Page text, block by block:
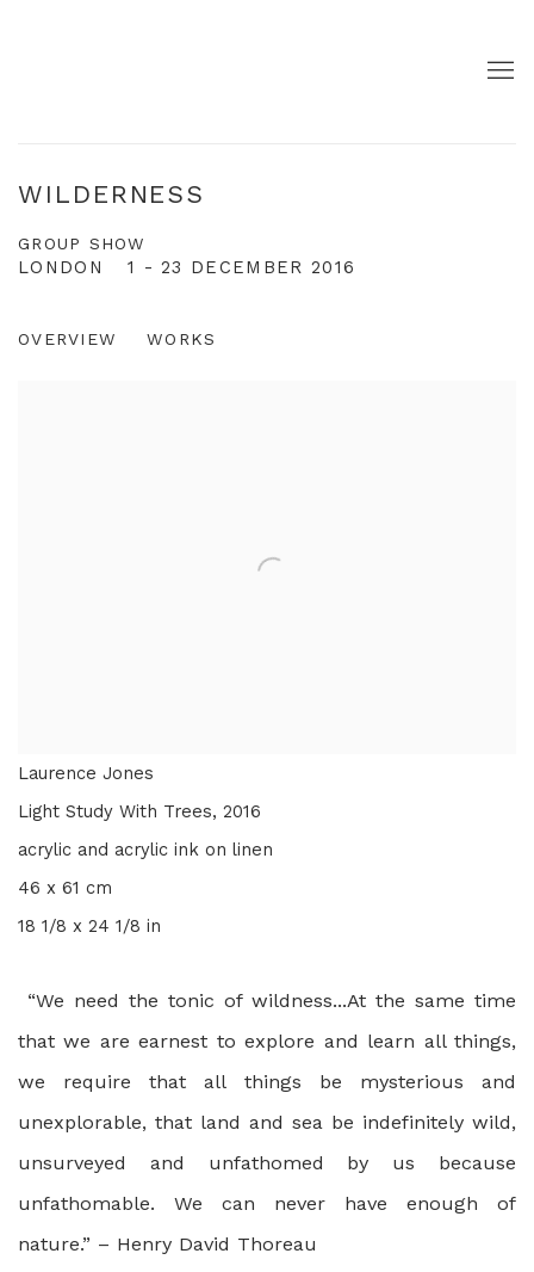
WILDERNESS
GROUP SHOW
1 - 23 DECEMBER 2016
LONDON
OVERVIEW WORKS
Laurence Jones
Light Study With Trees, 2016
acrylic and acrylic ink on linen
46 x 61 cm
18 1/8 x 24 1/8 in
“We need the tonic of wildness...At the same time
that we are earnest to explore and learn all things,
we require that all things be mysterious and
unexplorable, that land and sea be indefinitely wild,
unsurveyed and unfathomed by us because
unfathomable. We can never have enough of
nature.” – Henry David Thoreau